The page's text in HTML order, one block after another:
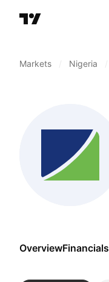
Markets Nigeria
OverviewFinancials